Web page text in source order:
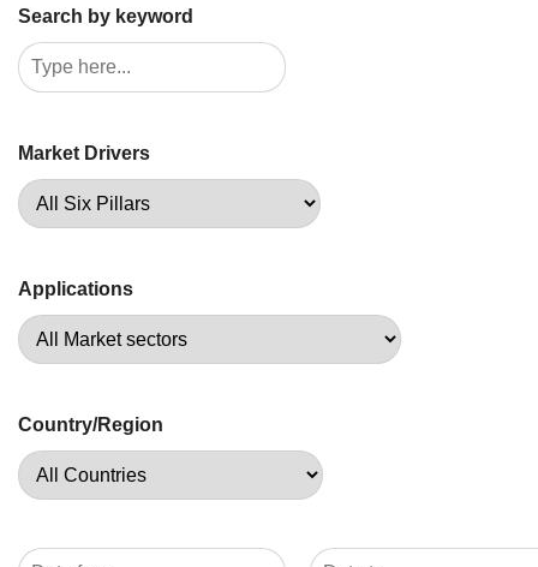
Search by keyword
Market Drivers
Applications
Country/Region